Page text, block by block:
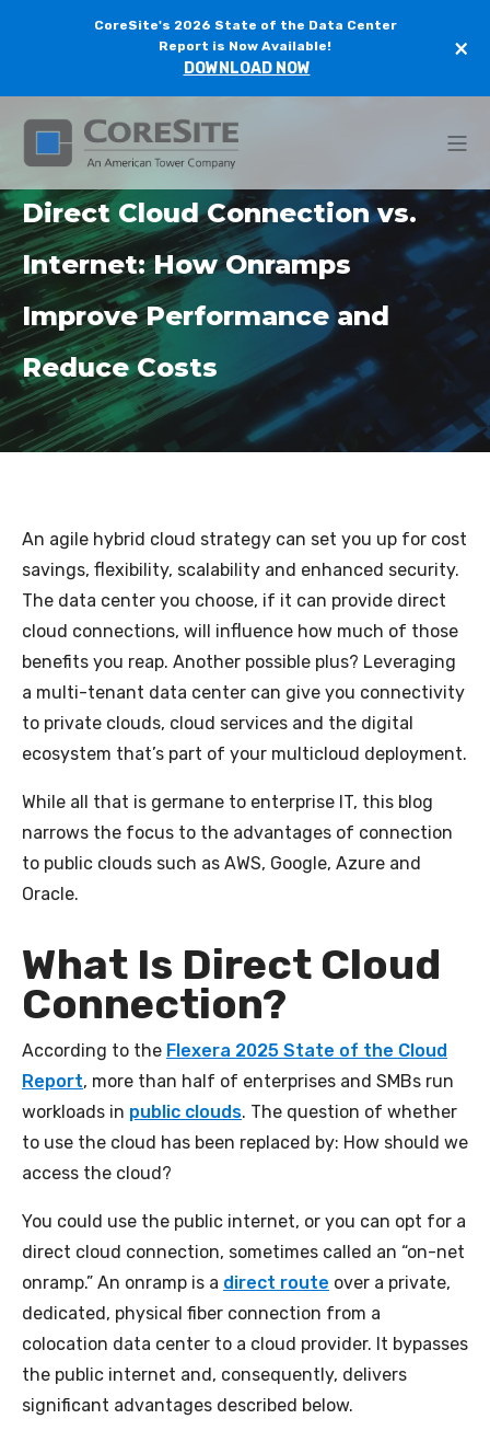
CoreSite's 2026 State of the Data Center
Report is Now Available!
DOWNLOAD NOW
×
Direct Cloud Connection vs.
Internet: How Onramps
Improve Performance and
Reduce Costs
An agile hybrid cloud strategy can set you up for cost
savings, flexibility, scalability and enhanced security.
The data center you choose, if it can provide direct
cloud connections, will influence how much of those
benefits you reap. Another possible plus? Leveraging
a multi-tenant data center can give you connectivity
to private clouds, cloud services and the digital
ecosystem that’s part of your multicloud deployment.
While all that is germane to enterprise IT, this blog
narrows the focus to the advantages of connection
to public clouds such as AWS, Google, Azure and
Oracle.
What Is Direct Cloud
Connection?
According to the Flexera 2025 State of the Cloud
Report, more than half of enterprises and SMBs run
workloads in public clouds. The question of whether
to use the cloud has been replaced by: How should we
access the cloud?
You could use the public internet, or you can opt for a
direct cloud connection, sometimes called an “on-net
onramp.” An onramp is a direct route over a private,
dedicated, physical fiber connection from a
colocation data center to a cloud provider. It bypasses
the public internet and, consequently, delivers
significant advantages described below.